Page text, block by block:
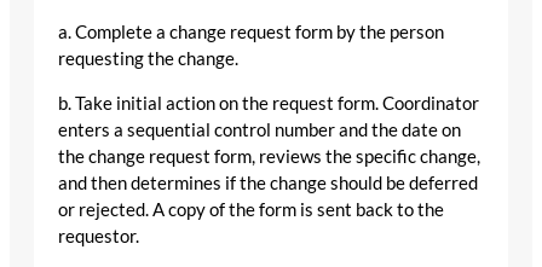
a. Complete a change request form by the person
requesting the change.
b. Take initial action on the request form. Coordinator
enters a sequential control number and the date on
the change request form, reviews the specific change,
and then determines if the change should be deferred
or rejected. A copy of the form is sent back to the
requestor.